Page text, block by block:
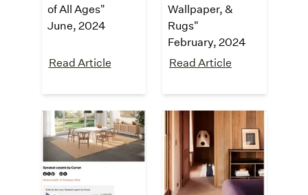
of All Ages"
June, 2024
Read Article
Wallpaper, &
Rugs"
February, 2024
Read Article
Dezeen
"SynSisal®
carpets"
February, 2024
The Design
Files
"5 Failsafe Styling
Tips From A Serial